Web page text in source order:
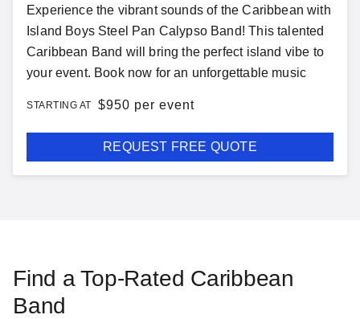
Experience the vibrant sounds of the Caribbean with
Island Boys Steel Pan Calypso Band! This talented
Caribbean Band will bring the perfect island vibe to
your event. Book now for an unforgettable music
STARTING AT $950 per event
REQUEST FREE QUOTE
Find a Top-Rated Caribbean
Band